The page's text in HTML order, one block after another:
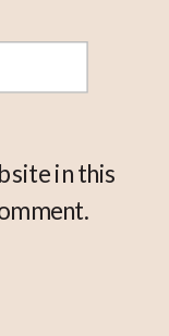
in this